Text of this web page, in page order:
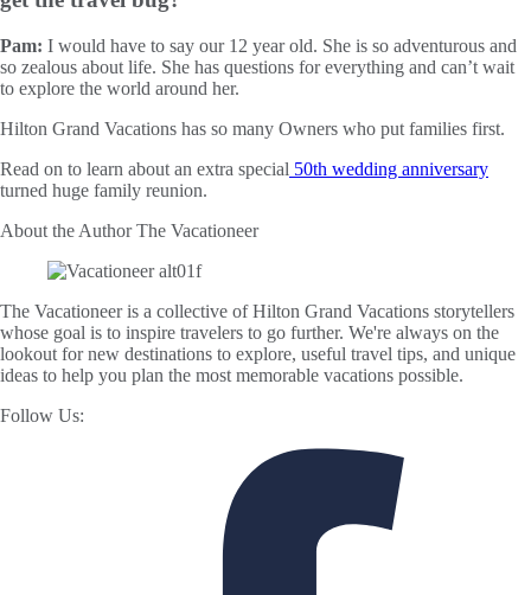
Pam: I would have to say our 12 year old. She is so adventurous and
so zealous about life. She has questions for everything and can’t wait
to explore the world around her.
Hilton Grand Vacations has so many Owners who put families first.
Read on to learn about an extra special 50th wedding anniversary
turned huge family reunion.
About the AuthorThe Vacationeer
The Vacationeer is a collective of Hilton Grand Vacations storytellers
whose goal is to inspire travelers to go further. We're always on the
lookout for new destinations to explore, useful travel tips, and unique
ideas to help you plan the most memorable vacations possible.
Follow Us: